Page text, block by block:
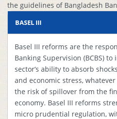
1
Recognized
ECAIs
2
Stress Testing
Report
the guidelines of Bangladesh
BASEL III
Basel III reforms are the
Banking Supervision (BCBS)
sector’s ability to absorb
and economic stress,
the risk of spillover from the
economy. Basel III reforms
micro prudential regulation,